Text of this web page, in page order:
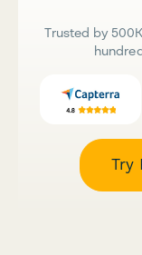
Trusted by
Try